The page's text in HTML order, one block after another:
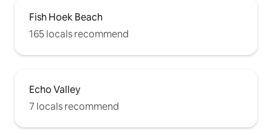
Fish Hoek Beach
165 locals recommend
Echo Valley
7 locals recommend